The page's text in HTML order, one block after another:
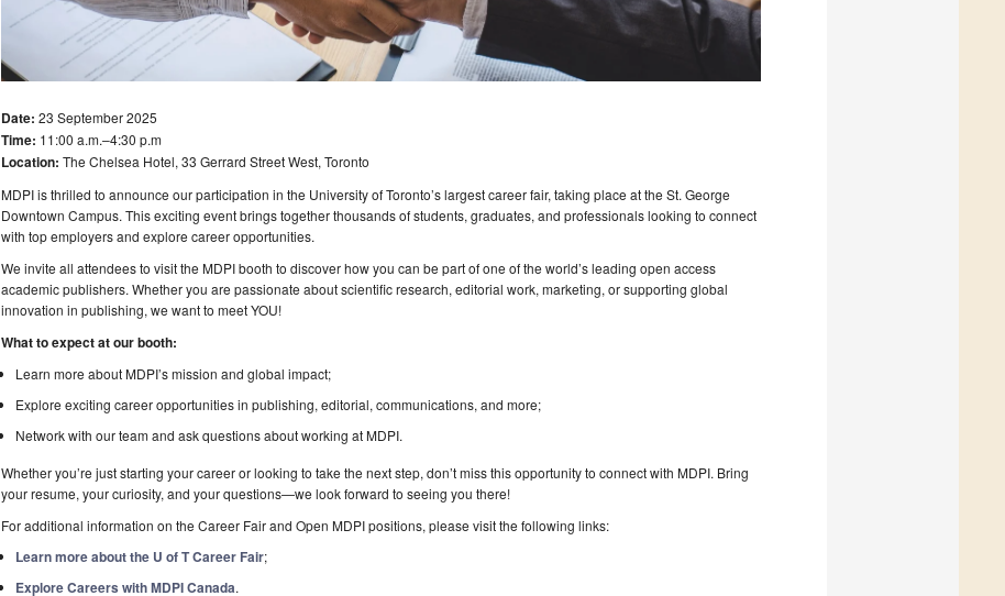
Date: 23 September 2025
Time: 11:00 a.m.–4:30 p.m
Location: The Chelsea Hotel, 33 Gerrard Street West, Toronto
MDPI is thrilled to announce our participation in the University of Toronto’s largest career fair, taking place at the St. George
Downtown Campus. This exciting event brings together thousands of students, graduates, and professionals looking to connect
with top employers and explore career opportunities.
We invite all attendees to visit the MDPI booth to discover how you can be part of one of the world’s leading open access
academic publishers. Whether you are passionate about scientific research, editorial work, marketing, or supporting global
innovation in publishing, we want to meet YOU!
What to expect at our booth:
Learn more about MDPI’s mission and global impact;
Explore exciting career opportunities in publishing, editorial, communications, and more;
Network with our team and ask questions about working at MDPI.
Whether you’re just starting your career or looking to take the next step, don’t miss this opportunity to connect with MDPI. Bring
your resume, your curiosity, and your questions—we look forward to seeing you there!
For additional information on the Career Fair and Open MDPI positions, please visit the following links:
Learn more about the U of T Career Fair;
Explore Careers with MDPI Canada.